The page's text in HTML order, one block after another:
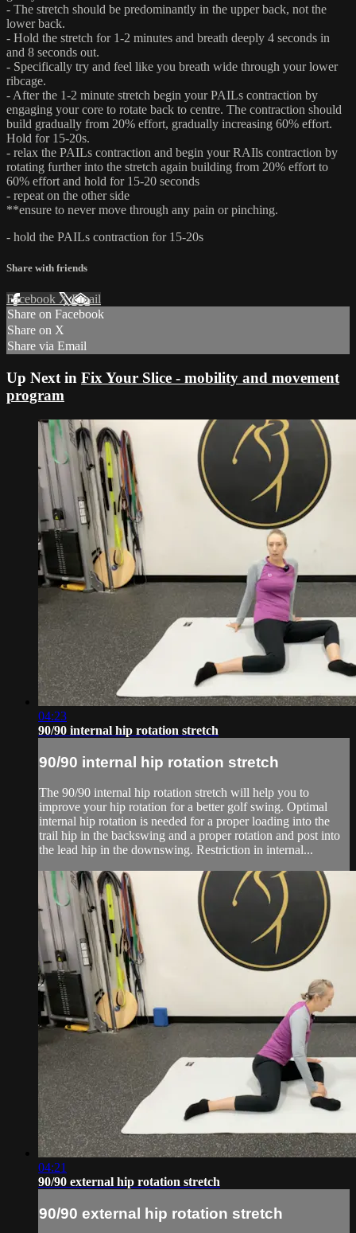
- The stretch should be predominantly in the upper back, not the
lower back.
- Hold the stretch for 1-2 minutes and breath deeply 4 seconds in
and 8 seconds out.
- Specifically try and feel like you breath wide through your lower
ribcage.
- After the 1-2 minute stretch begin your PAILs contraction by
engaging your core to rotate back to centre. The contraction should
build gradually from 20% effort, gradually increasing 60% effort.
Hold for 15-20s.
- relax the PAILs contraction and begin your RAIls contraction by
rotating further into the stretch again building from 20% effort to
60% effort and hold for 15-20 seconds
- repeat on the other side
**ensure to never move through any pain or pinching.
- hold the PAILs contraction for 15-20s
Share with friends
Facebook XEmail
Share on Facebook
Share on X
Share via Email
Up Next in Fix Your Slice - mobility and movement
program
04:23
90/90 internal hip rotation stretch
90/90 internal hip rotation stretch
The 90/90 internal hip rotation stretch will help you to
improve your hip rotation for a better golf swing. Optimal
internal hip rotation is needed for a proper loading into the
trail hip in the backswing and a proper rotation and post into
the lead hip in the downswing. Restriction in internal...
04:21
90/90 external hip rotation stretch
90/90 external hip rotation stretch